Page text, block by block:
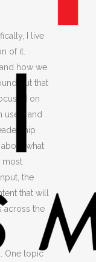
I live
of it.
how we
out that
on
use it and
what
most
the
nt that will
across the
One topic